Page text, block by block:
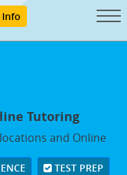
Info
Tutoring
and Online
TEST PREP